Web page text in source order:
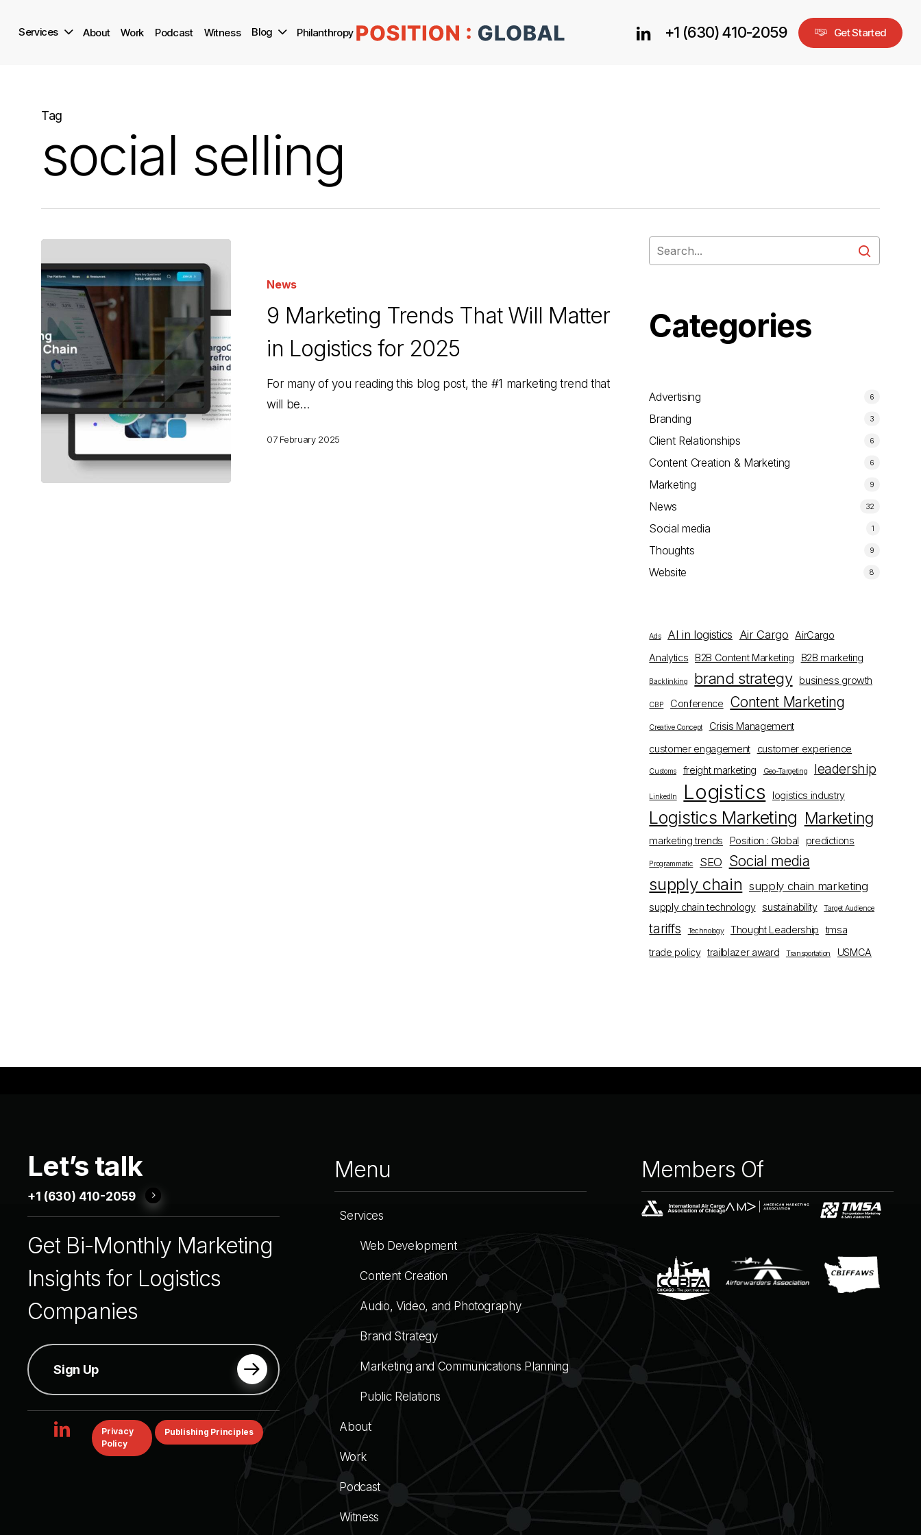
Services About Work Podcast Witness Blog Philanthropy +1 (630) 410-2059 GetStarted
linkedin
Tag
social selling
TrendsNews
9 Marketing Trends That Will Matter
in Logistics for 2025
For many of you reading this blog post, the #1 marketing trend that
will be…
07 February 2025
Categories
Advertising 6
Branding 3
Client Relationships 6
Content Creation & Marketing 6
Marketing 9
News 32
Social media 1
Thoughts 9
Website 8
Ads AI in logistics Air Cargo
AirCargo
Analytics
B2B Content Marketing B2B marketing
Backlinking brand strategy business growth
CBP Conference Content Marketing
Creative Concept
Crisis Management
customer engagement
customer experience
Customs freight marketing Geo-Targeting leadership
LinkedIn Logistics logistics industry
Logistics Marketing Marketing
marketing trends Position : Global predictions
Programmatic SEO Social media
supply chain supply chain marketing
supply chain technology sustainability Target Audience
tariffs Technology Thought Leadership
tmsa
trade policy trailblazer award Transportation USMCA
Let’s talk
+1 (630) 410-2059
Get Bi-Monthly Marketing
Insights for Logistics
Companies
Sign Up
linkedin
Privacy
Policy
Publishing Principles
Menu
Services
Web Development
Content Creation
Audio, Video, and Photography
Brand Strategy
Marketing and Communications Planning
Public Relations
About
Work
Podcast
Witness
Members Of